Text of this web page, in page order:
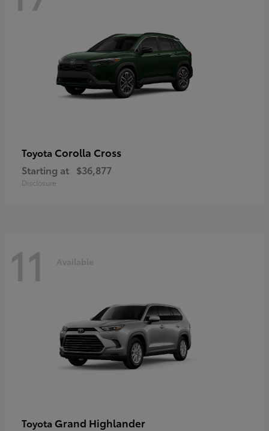
Toyota Corolla Cross
Starting at $36,877
Disclosure
11 Available
Toyota Grand Highlander